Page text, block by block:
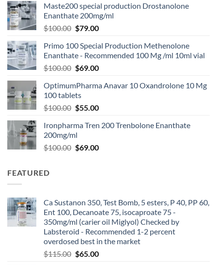
Maste200 special production Drostanolone
Enanthate 200mg/ml
$100.00 $79.00
Primo 100 Special Production Methenolone
Enanthate - Recommended 100 Mg /ml 10ml vial
$100.00 $69.00
OptimumPharma Anavar 10 Oxandrolone 10 Mg
100 tablets
$100.00 $55.00
Ironpharma Tren 200 Trenbolone Enanthate
200mg/ml
$100.00 $69.00
FEATURED
Ca Sustanon 350, Test Bomb, 5 esters, P 40, PP 60,
Ent 100, Decanoate 75, isocaproate 75 -
350mg/ml (carier oil Miglyol) Checked by
Labsteroid - Recommended 1-2 percent
overdosed best in the market
$115.00 $65.00